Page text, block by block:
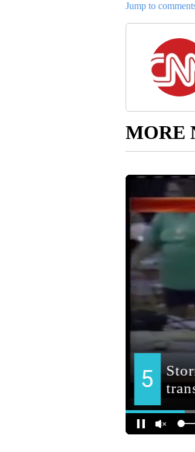
Jump to
MORE